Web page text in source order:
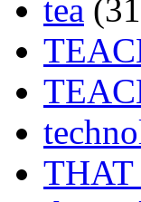
tea